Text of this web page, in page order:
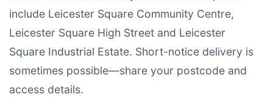
include Leicester Square Community Centre,
Leicester Square High Street and Leicester
Square Industrial Estate. Short-notice delivery is
sometimes possible—share your postcode and
access details.